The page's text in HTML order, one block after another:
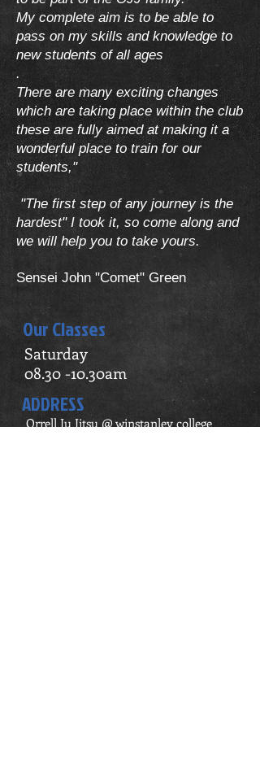
My complete aim is to be able to
pass on my skills and knowledge to
new students of all ages
.
There are many exciting changes
which are taking place within the club
these are fully aimed at making it a
wonderful place to train for our
students,"
"The first step of any journey is the
hardest" I took it, so come along and
we will help you to take yours.
Sensei John "Comet" Green
Our Classes
Saturday
08.30 -10.30am
ADDRESS
Orrell Ju Jitsu @ winstanley college